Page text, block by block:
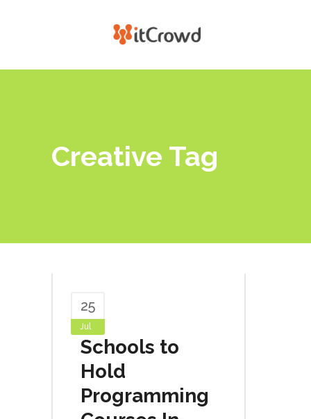
Creative Tag
25
Jul
Schools to
Hold
Programming